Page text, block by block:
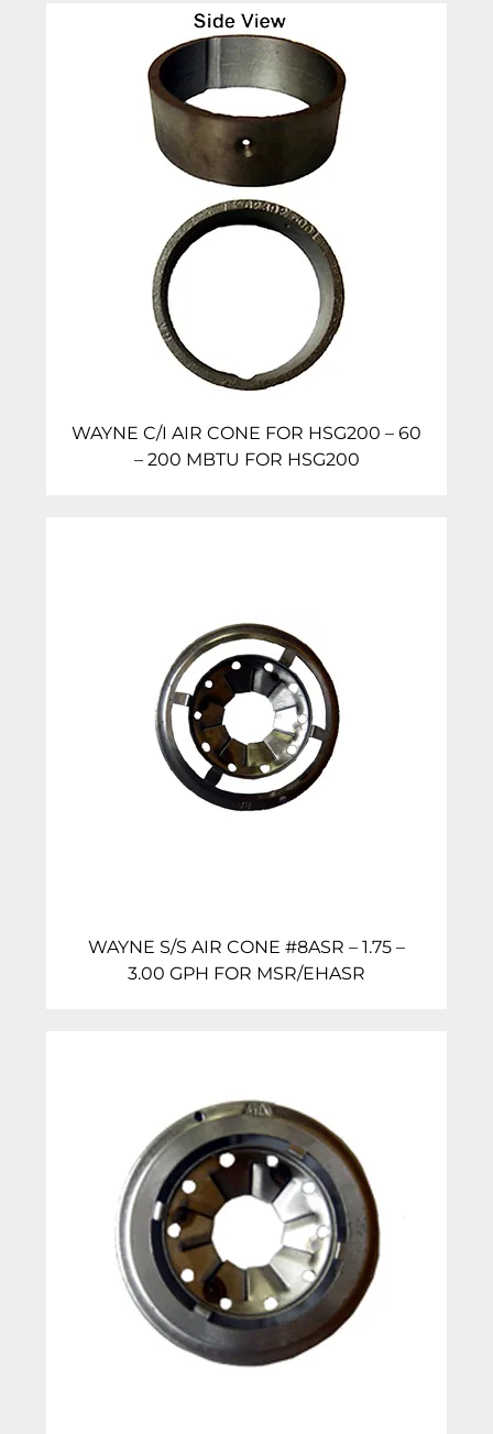
WAYNE C/I AIR CONE FOR HSG200 – 60
– 200 MBTU FOR HSG200
WAYNE S/S AIR CONE #8ASR – 1.75 –
3.00 GPH FOR MSR/EHASR